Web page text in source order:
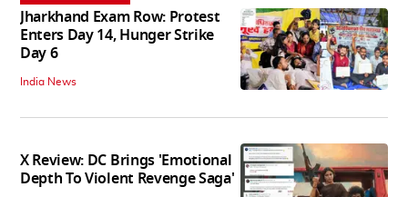
Jharkhand Exam Row: Protest
Enters Day 14, Hunger Strike
Day 6
India News
X Review: DC Brings 'Emotional
Depth To Violent Revenge Saga'